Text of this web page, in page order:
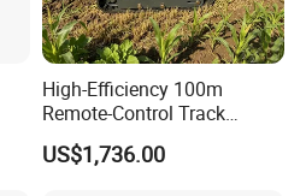
High-Efficiency 100m
Remote-Control Track
Sprayer, The Professional
Robot for Orchard and Farm
US$1,736.00